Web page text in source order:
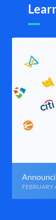
FEBRUARY